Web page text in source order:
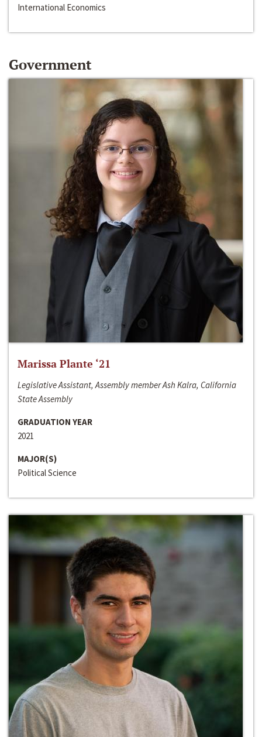
International Economics
Government
Marissa Plante ‘21
Legislative Assistant, Assembly member Ash Kalra, California
State Assembly
GRADUATION YEAR
2021
MAJOR(S)
Political Science